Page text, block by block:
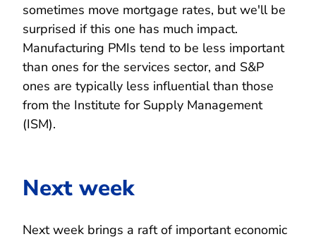
sometimes move mortgage rates, but we'll be
surprised if this one has much impact.
Manufacturing PMIs tend to be less important
than ones for the services sector, and S&P
ones are typically less influential than those
from the Institute for Supply Management
(ISM).
Next week
Next week brings a raft of important economic